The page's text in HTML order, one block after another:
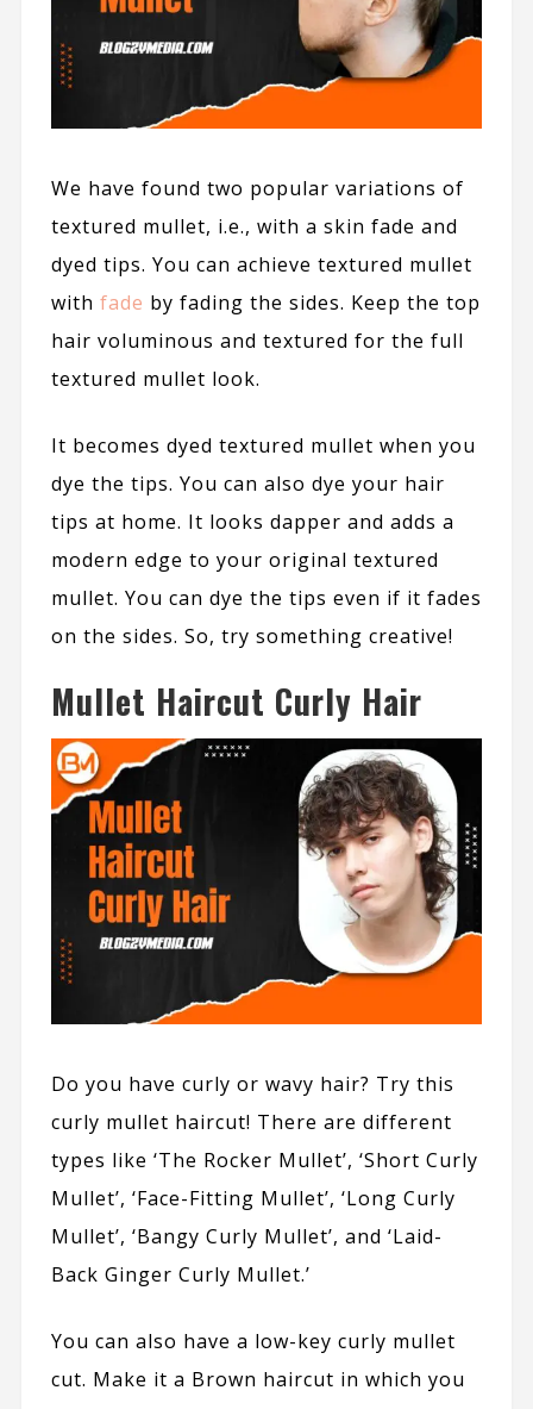
We have found two popular variations of
textured mullet, i.e., with a skin fade and
dyed tips. You can achieve textured mullet
with fade by fading the sides. Keep the top
hair voluminous and textured for the full
textured mullet look.
It becomes dyed textured mullet when you
dye the tips. You can also dye your hair
tips at home. It looks dapper and adds a
modern edge to your original textured
mullet. You can dye the tips even if it fades
on the sides. So, try something creative!
Mullet Haircut Curly Hair
Do you have curly or wavy hair? Try this
curly mullet haircut! There are different
types like ‘The Rocker Mullet’, ‘Short Curly
Mullet’, ‘Face-Fitting Mullet’, ‘Long Curly
Mullet’, ‘Bangy Curly Mullet’, and ‘Laid-
Back Ginger Curly Mullet.’
You can also have a low-key curly mullet
cut. Make it a Brown haircut in which you